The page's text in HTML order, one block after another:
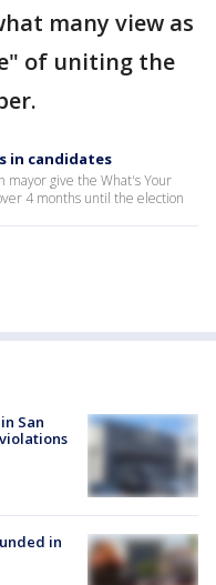
many view as
of uniting the
in candidates
mayor give the What's Your
4 months until the election
San
in